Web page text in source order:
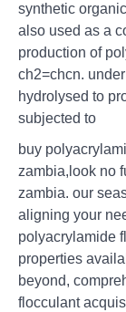
synthetic
also used as a
production of
ch2=chcn.
hydrolysed to
subjected to
buy
zambia,look no
zambia. our
aligning your
polyacrylamide
properties
beyond,
flocculant